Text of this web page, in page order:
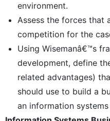
environment.
Assess the forces that
competition for the
Using Wisemanâ€™s
development, define
related advantages)
should use to build a
an information